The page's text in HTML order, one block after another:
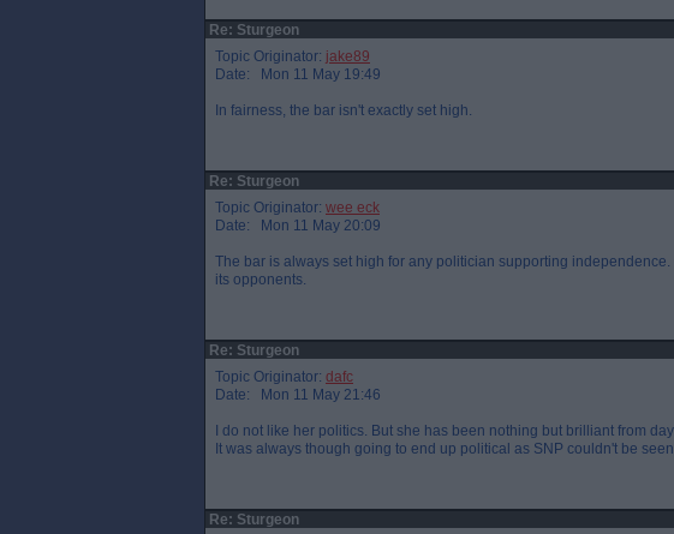
Re: Sturgeon
Topic Originator: jake89
Date: Mon 11 May 19:49
In fairness, the bar isn't exactly set high.
Re: Sturgeon
Topic Originator: wee eck
Date: Mon 11 May 20:09
The bar is always set high for any politician supporting
its opponents.
Re: Sturgeon
Topic Originator: dafc
Date: Mon 11 May 21:46
I do not like her politics. But she has been nothing but brilliant from
It was always though going to end up political as SNP couldn't be
Re: Sturgeon